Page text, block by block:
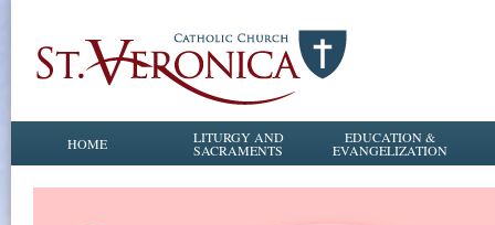
HOME LITURGY AND
SACRAMENTS
EDUCATION &
EVANGELIZATION